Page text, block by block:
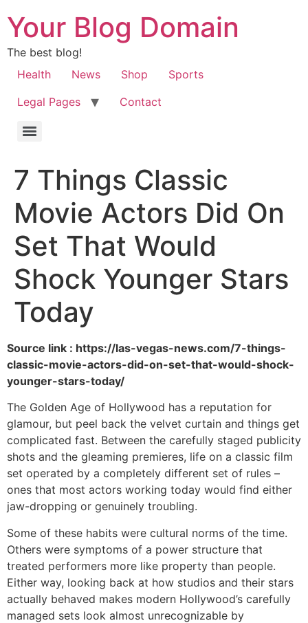
Your Blog Domain
The best blog!
Health
News Shop
Sports
Legal Pages
Contact
7 Things Classic
Movie Actors Did On
Set That Would
Shock Younger Stars
Today
Source link : https://las-vegas-news.com/7-things-
classic-movie-actors-did-on-set-that-would-shock-
younger-stars-today/
The Golden Age of Hollywood has a reputation for
glamour, but peel back the velvet curtain and things get
complicated fast. Between the carefully staged publicity
shots and the gleaming premieres, life on a classic film
set operated by a completely different set of rules –
ones that most actors working today would find either
jaw-dropping or genuinely troubling.
Some of these habits were cultural norms of the time.
Others were symptoms of a power structure that
treated performers more like property than people.
Either way, looking back at how studios and their stars
actually behaved makes modern Hollywood’s carefully
managed sets look almost unrecognizable by